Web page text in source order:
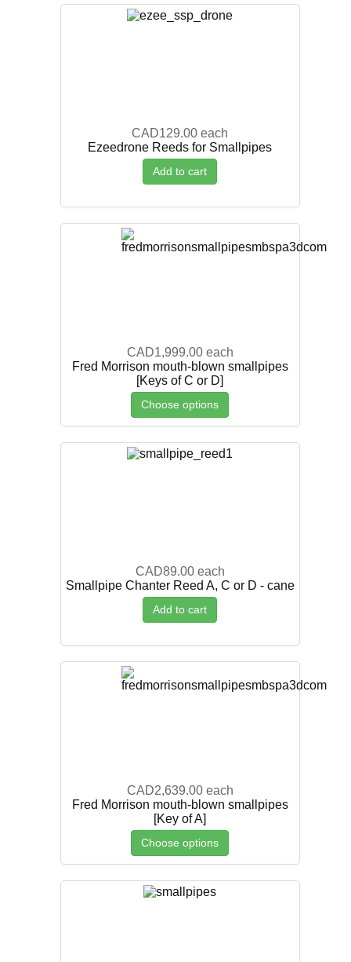
CAD129.00 each
Ezeedrone Reeds for Smallpipes
Add to cart
CAD1,999.00 each
Fred Morrison mouth-blown smallpipes
[Keys of C or D]
Choose options
CAD89.00 each
Smallpipe Chanter Reed A, C or D - cane
Add to cart
CAD2,639.00 each
Fred Morrison mouth-blown smallpipes
[Key of A]
Choose options